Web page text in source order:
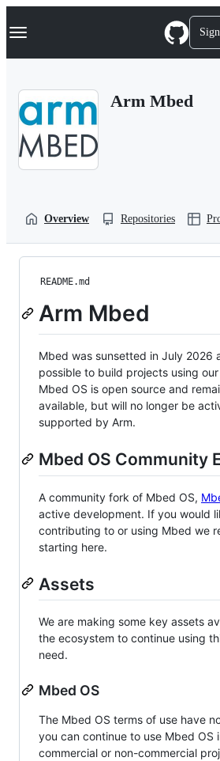
k
p
Navigation Menu
Arm Mbed
Overview Repositories
README.md
Arm Mbed
Mbed was sunsetted in July 2026
possible to build projects using
Mbed OS is open source and
available, but will no longer be
supported by Arm.
Mbed OS Community
A community fork of Mbed OS,
active development. If you would
contributing to or using Mbed we
starting here.
Assets
We are making some key assets
the ecosystem to continue using
need.
Mbed OS
The Mbed OS terms of use have
you can continue to use Mbed OS
commercial or non-commercial